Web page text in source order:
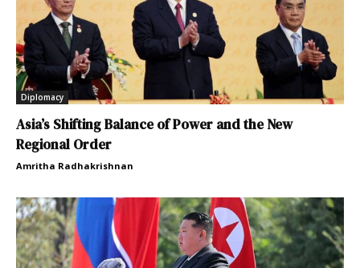
Diplomacy
Asia’s Shifting Balance of Power and the New
Regional Order
Amritha Radhakrishnan